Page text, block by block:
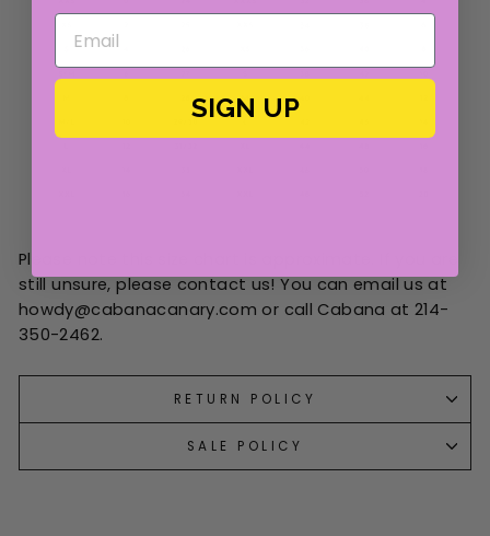
Please note this size chart is approximate. If you are
still unsure, please contact us! You can email us at
howdy@cabanacanary.com or call Cabana at 214-
350-2462.
RETURN POLICY
SALE POLICY
SIGN UP